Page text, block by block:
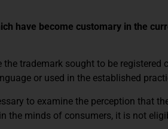
have become customary in the
trademark sought to be registered
or used in the established
to examine the perception that
the minds of consumers, it is not